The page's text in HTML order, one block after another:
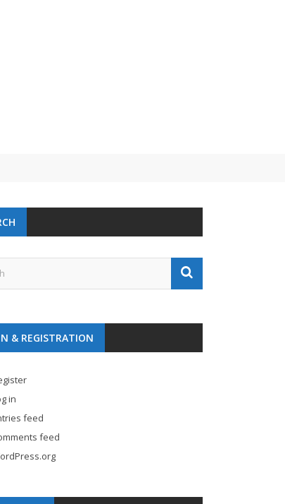
& REGISTRATION
in
feed
feed